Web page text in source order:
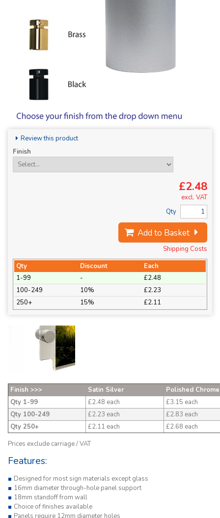
Review this product
Finish
£2.48
excl. VAT
Qty
Add to Basket
Shipping Costs
Qty
Discount
Each
1-99
-
£2.48
100-249
10%
£2.23
250+
15% £2.11
Finish >>> Satin Silver
Polished Chrome
Qty 1-99
£2.48 each
£3.15 each
Qty 100-249
£2.23 each
£2.83 each
Qty 250+
£2.11 each
£2.68 each
Prices exclude carriage / VAT
Features:
Designed for most sign materials except glass
16mm diameter through-hole panel support
18mm standoff from wall
Choice of finishes available
Panels require 12mm diameter holes